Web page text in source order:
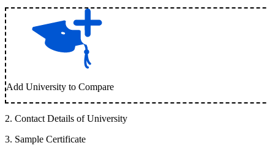
Add University to Compare
2. Contact Details of University
3. Sample Certificate